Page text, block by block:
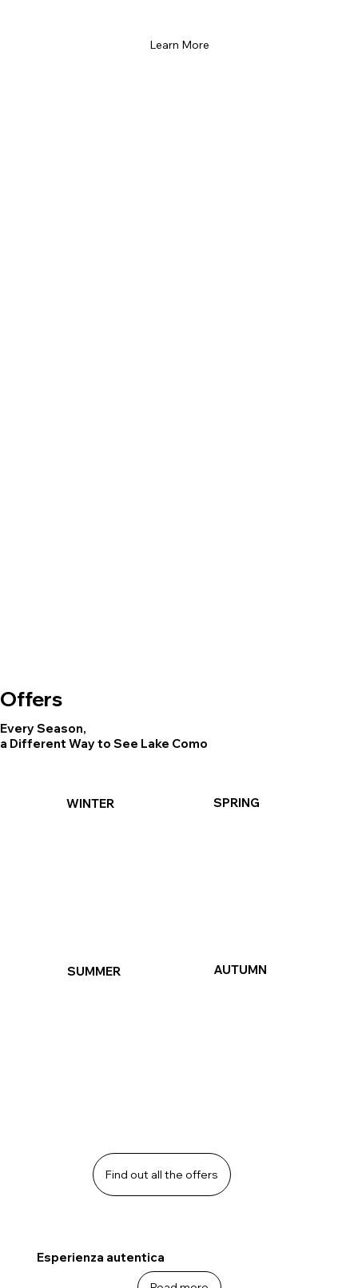
Learn More
Offers
Every Season,
a Different Way to See Lake Como
WINTER SPRING
SUMMER AUTUMN
Find out all the offers
Esperienza autentica